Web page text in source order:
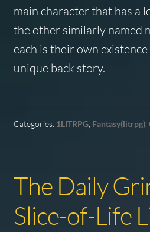
main character that has a
the other similarly named
each is their own
unique back story.
Categories: 1LITRPG, Fantasy(litrpg),
The Daily
Slice-of-Life